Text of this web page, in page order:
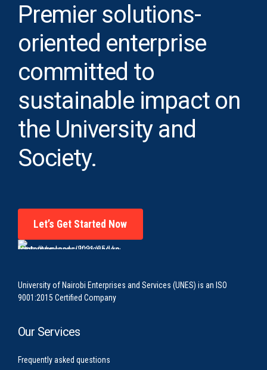
Premier solutions-
oriented enterprise
committed to
sustainable impact on
the University and
Society.
Let’s Get Started Now
University of Nairobi Enterprises and Services (UNES) is an ISO
9001:2015 Certified Company
Our Services
Frequently asked questions